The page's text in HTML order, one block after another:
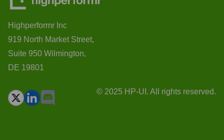
Highperformr Inc
919 North Market Street,
Suite 950 Wilmington,
DE 19801
© 2025 HP-UI. All rights reserved.